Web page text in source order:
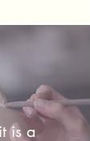
is a